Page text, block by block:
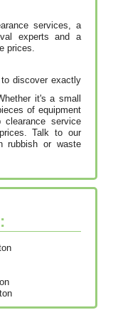
services, a
experts and a
prices.
to discover exactly
it's a small
of equipment
service
Talk to our
rubbish or waste